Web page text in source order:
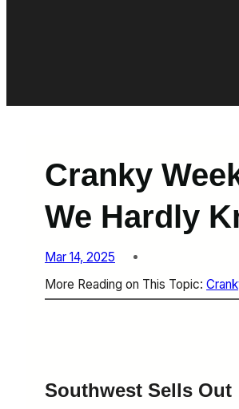
Cranky
We Hardly
Mar 14, 2025
More Reading on This Topic:
Southwest Sells Out